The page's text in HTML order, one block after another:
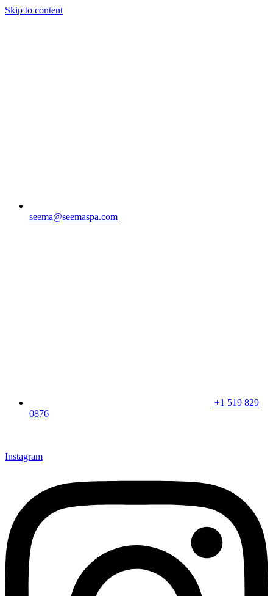
Skip to content
seema@seemaspa.com
+1 519 829
0876
Instagram